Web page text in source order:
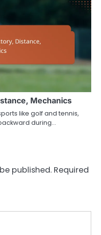
Mechanics
like golf and tennis,
during…
published. Required